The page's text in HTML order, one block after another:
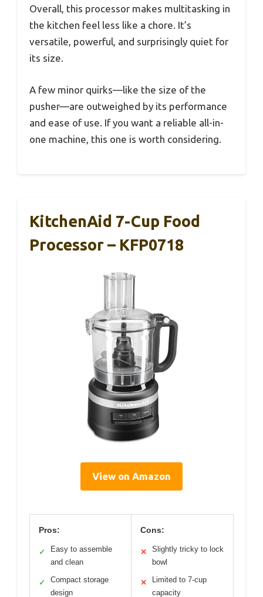
Overall, this processor makes multitasking in
the kitchen feel less like a chore. It’s
versatile, powerful, and surprisingly quiet for
its size.
A few minor quirks—like the size of the
pusher—are outweighed by its performance
and ease of use. If you want a reliable all-in-
one machine, this one is worth considering.
KitchenAid 7-Cup Food
Processor – KFP0718
View on Amazon
Pros:
✓
Easy to assemble
and clean
✓
Compact storage
design
Cons:
✕
Slightly tricky to lock
bowl
✕
Limited to 7-cup
capacity